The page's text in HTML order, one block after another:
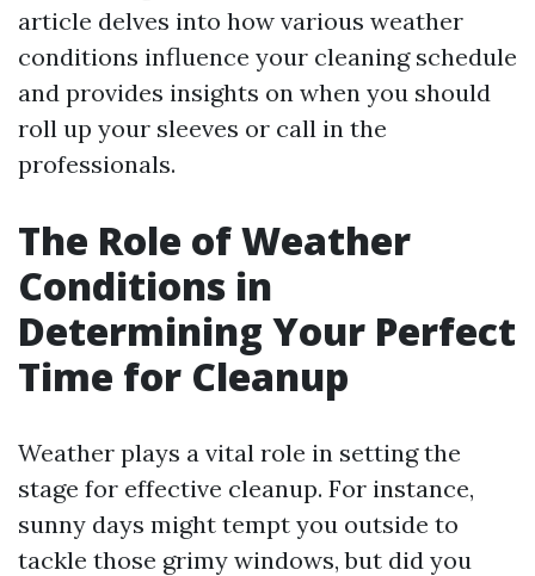
article delves into how various weather
conditions influence your cleaning schedule
and provides insights on when you should
roll up your sleeves or call in the
professionals.
The Role of Weather
Conditions in
Determining Your Perfect
Time for Cleanup
Weather plays a vital role in setting the
stage for effective cleanup. For instance,
sunny days might tempt you outside to
tackle those grimy windows, but did you